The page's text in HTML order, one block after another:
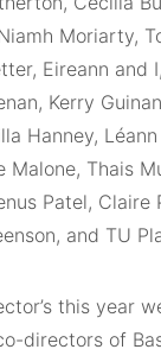
Moriarty,
Eireann and
Kerry
Hanney,
Malone, Thais
Patel, Claire
and TU
this year
directors of